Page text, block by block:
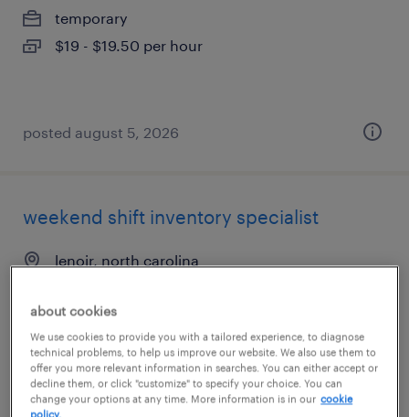
temporary
$19 - $19.50 per hour
posted august 5, 2026
weekend shift inventory specialist
lenoir, north carolina
$22 - $23 per hour
posted july 20, 2026
about cookies
We use cookies to provide you with a tailored experience, to diagnose
technical problems, to help us improve our website. We also use them to
offer you more relevant information in searches. You can either accept or
decline them, or click "customize" to specify your choice. You can
change your options at any time. More information is in our cookie
policy.